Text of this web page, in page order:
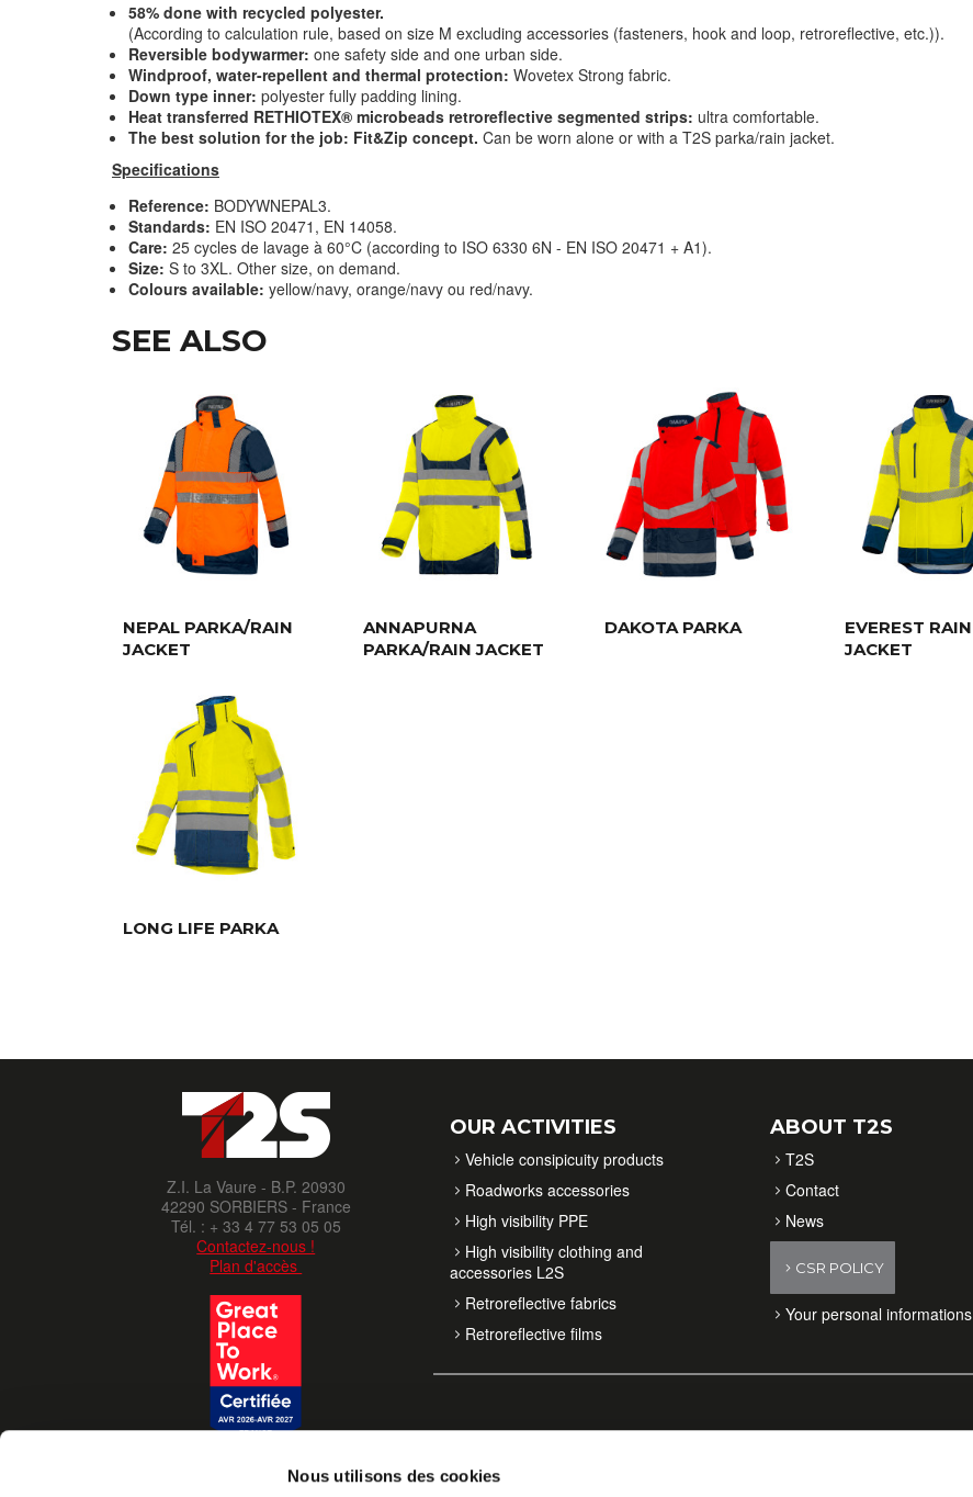
Nous utilisons des cookies
58% done with recycled polyester.
(According to calculation rule, based on size M excluding accessories (fasteners, hook and loop, retroreflective, etc.)).
Reversible bodywarmer: one safety side and one urban side.
Windproof, water-repellent and thermal protection: Wovetex Strong fabric.
Down type inner: polyester fully padding lining.
Heat transferred RETHIOTEX® microbeads retroreflective segmented strips: ultra comfortable.
The best solution for the job: Fit&Zip concept. Can be worn alone or with a T2S parka/rain jacket.
Specifications
Reference: BODYWNEPAL3.
Standards: EN ISO 20471, EN 14058.
Care: 25 cycles de lavage à 60°C (according to ISO 6330 6N - EN ISO 20471 + A1).
Size: S to 3XL. Other size, on demand.
Colours available: yellow/navy, orange/navy ou red/navy.
SEE ALSO
NEPAL PARKA/RAIN
JACKET
ANNAPURNA
PARKA/RAIN JACKET
DAKOTA PARKA
EVEREST RAIN
JACKET
LONG LIFE PARKA
Z.I. La Vaure - B.P. 20930
42290 SORBIERS - France
Tél. : + 33 4 77 53 05 05
Contactez-nous !
Plan d'accès
OUR ACTIVITIES
Vehicle consipicuity products
Roadworks accessories
High visibility PPE
High visibility clothing and
accessories L2S
Retroreflective fabrics
Retroreflective films
ABOUT T2S
T2S
Contact
News
CSR POLICY
Your personal informations